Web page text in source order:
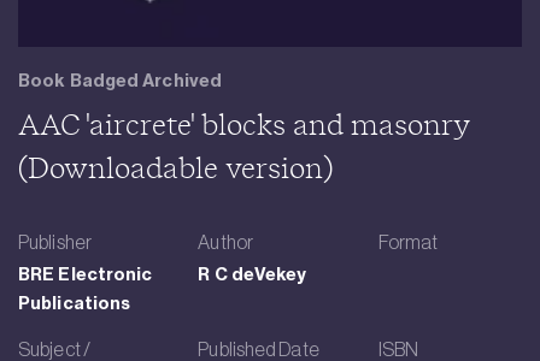
Book Badged Archived
AAC 'aircrete' blocks and masonry
(Downloadable version)
Publisher
BRE Electronic
Publications
Author
R C deVekey
Format
Subject /
Published Date
ISBN